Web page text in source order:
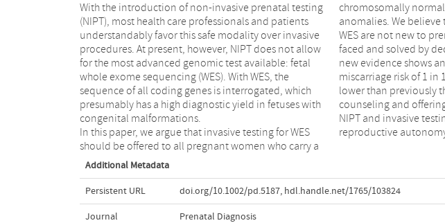
With the introduction of non‐invasive prenatal testing
(NIPT), most health care professionals and patients
understandably favor this safe modality over invasive
procedures. At present, however, NIPT does not allow
for the most advanced genomic test available: fetal
whole exome sequencing (WES). With WES, the
sequence of all coding genes is interrogated, which
presumably has a high diagnostic yield in fetuses with
congenital malformations.
In this paper, we argue that invasive testing for WES
should be offered to all pregnant women who carry a
chromosomally
anomalies. We
WES are not new to
faced and solved by
new evidence shows
miscarriage risk of 1 in
lower than previously
counseling and
NIPT and invasive
reproductive
Additional Metadata
Persistent URL doi.org/10.1002/pd.5187, hdl.handle.net/1765/103824
Journal Prenatal Diagnosis